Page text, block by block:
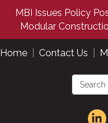
MBI Issues Policy
Modular
Home Contact Us